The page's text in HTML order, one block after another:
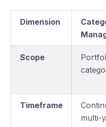
Dimension
Scope
Timeframe
multi-